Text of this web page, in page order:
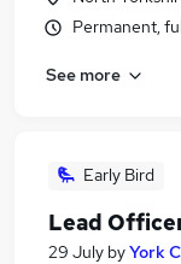
Project jobs
Project
Project
Project
Permanent,
See more
Early Bird
Lead
29 July byYork